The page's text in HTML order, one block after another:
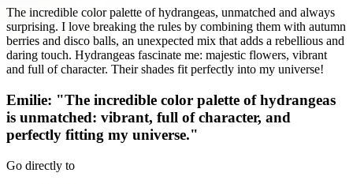
The incredible color palette of hydrangeas, unmatched and always
surprising. I love breaking the rules by combining them with autumn
berries and disco balls, an unexpected mix that adds a rebellious and
daring touch. Hydrangeas fascinate me: majestic flowers, vibrant
and full of character. Their shades fit perfectly into my universe!
Emilie: "The incredible color palette of hydrangeas
is unmatched: vibrant, full of character, and
perfectly fitting my universe."
Go directly to